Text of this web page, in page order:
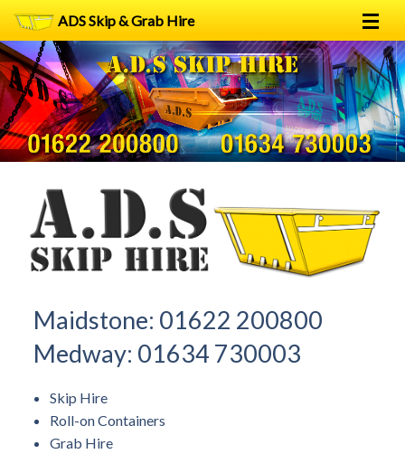
ADS Skip & Grab Hire
Home
Skip Hire
Grab Hire
Terms
Contact
Maidstone: 01622 200800
Medway: 01634 730003
Skip Hire
Roll-on Containers
Grab Hire